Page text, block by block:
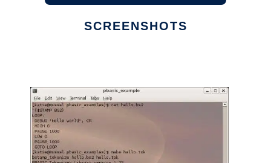
SCREENSHOTS